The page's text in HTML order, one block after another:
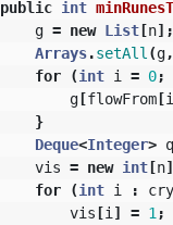
public int
g = new List[n];
Arrays.setAll (g,
for
(int i = 0;
g[flowFrom[i
}
Deque<Integer> q
vis = new int[n
for
(int i :
vis[i ] = 1 ;